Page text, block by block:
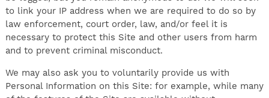
to link your IP address when we are required to do so by
law enforcement, court order, law, and/or feel it is
necessary to protect this Site and other users from harm
and to prevent criminal misconduct.
We may also ask you to voluntarily provide us with
Personal Information on this Site: for example, while many